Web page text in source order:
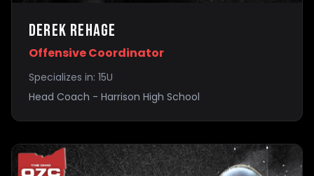
Derek Rehage
Offensive Coordinator
Specializes in: 15U
Head Coach - Harrison High School